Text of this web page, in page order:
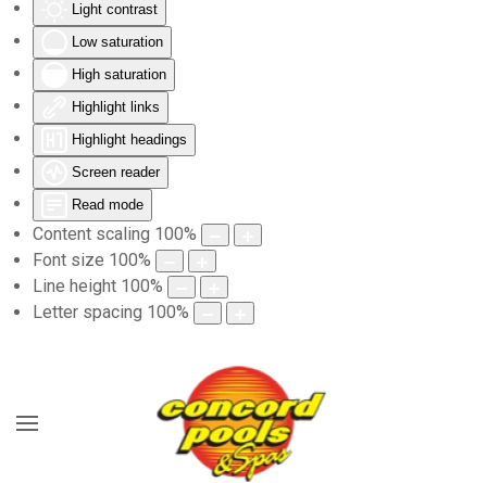
Light contrast
Low saturation
High saturation
Highlight links
Highlight headings
Screen reader
Read mode
Content scaling 100%
Font size 100%
Line height 100%
Letter spacing 100%